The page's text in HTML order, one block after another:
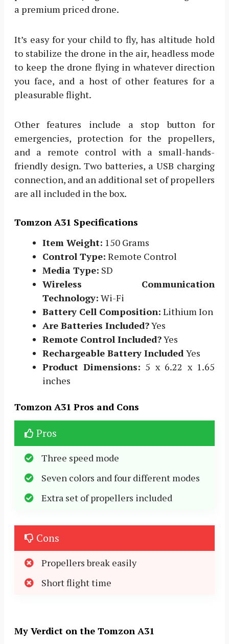
a premium priced drone.
It’s easy for your child to fly, has altitude hold
to stabilize the drone in the air, headless mode
to keep the drone flying in whatever direction
you face, and a host of other features for a
pleasurable flight.
Other features include a stop button for
emergencies, protection for the propellers,
and a remote control with a small-hands-
friendly design. Two batteries, a USB charging
connection, and an additional set of propellers
are all included in the box.
Tomzon A31 Specifications
Item Weight: 150 Grams
Control Type: Remote Control
Media Type: SD
Wireless Communication
Technology: Wi-Fi
Battery Cell Composition: Lithium Ion
Are Batteries Included?Yes
Remote Control Included?Yes
Rechargeable Battery Included Yes
Product Dimensions: 5 x 6.22 x 1.65
inches
Tomzon A31 Pros and Cons
Pros
Three speed mode
Seven colors and four different modes
Extra set of propellers included
Cons
Propellers break easily
Short flight time
My Verdict on the Tomzon A31